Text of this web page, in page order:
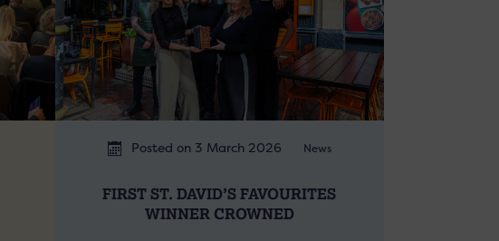
Posted on 3 March 2026 News
FIRST ST. DAVID’S FAVOURITES
WINNER CROWNED